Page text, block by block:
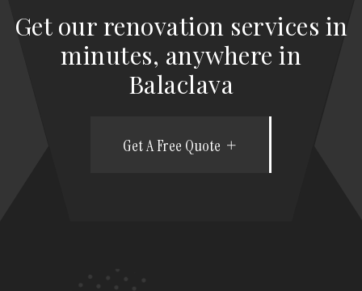
Get our renovation services in
minutes, anywhere in
Balaclava
Get A Free Quote